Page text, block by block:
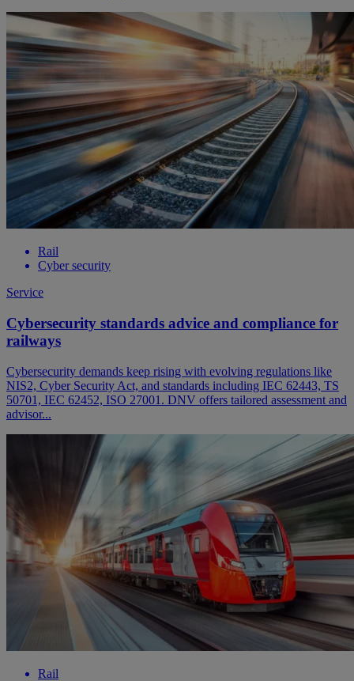
Rail
Cyber security
Service
Cybersecurity standards advice and compliance for
railways
Cybersecurity demands keep rising with evolving regulations like
NIS2, Cyber Security Act, and standards including IEC 62443, TS
50701, IEC 62452, ISO 27001. DNV offers tailored assessment and
advisor...
Rail